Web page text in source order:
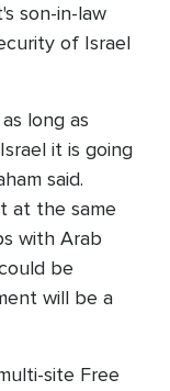
son-in-law
of Israel
long as
it is going
said.
at the same
with Arab
be
will be a
site Free